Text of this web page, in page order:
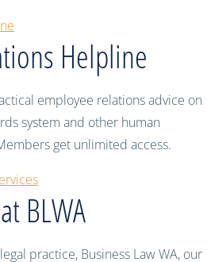
Helpline
employee relations advice on
system and other human
get unlimited access.
BLWA
practice, Business Law WA, our